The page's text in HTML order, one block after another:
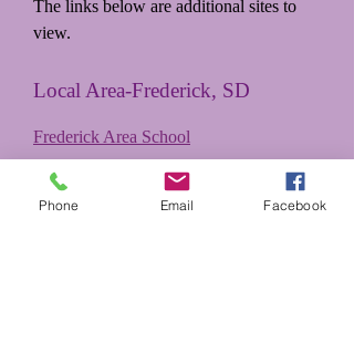
The links below are additional sites to
view.
Local Area-Frederick, SD
Frederick Area School
Frederick, SDNews & Information
Annikki's Weaving Studio
Phone Email Facebook